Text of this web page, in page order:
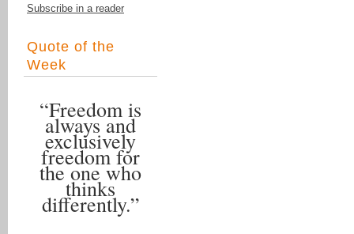
Subscribe in a reader
Quote of the
Week
“Freedom is
always and
exclusively
freedom for
the one who
thinks
differently.”